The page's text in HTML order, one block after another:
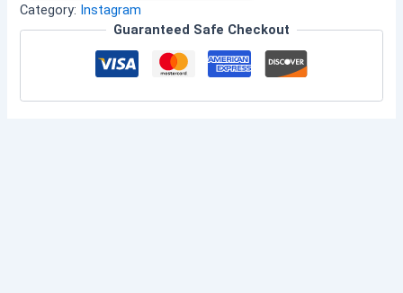
Category: Instagram
Guaranteed Safe Checkout